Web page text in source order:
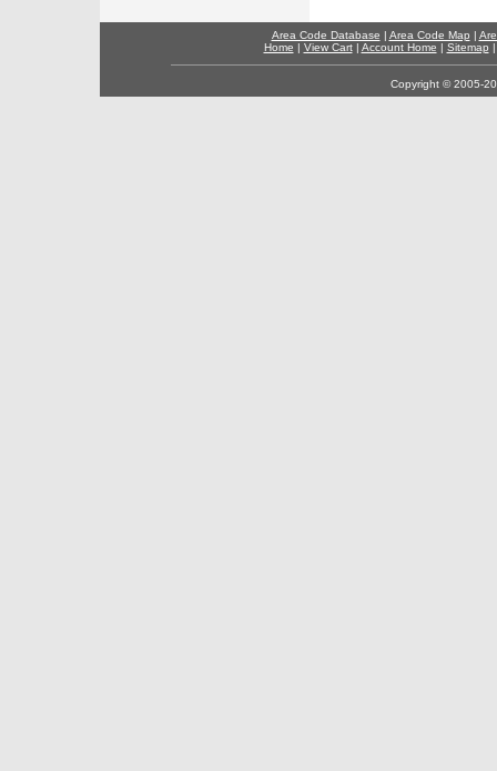
Area Code Database | Area Code Map |
Home | View Cart| Account Home | Sitemap
Copyright © 2005-